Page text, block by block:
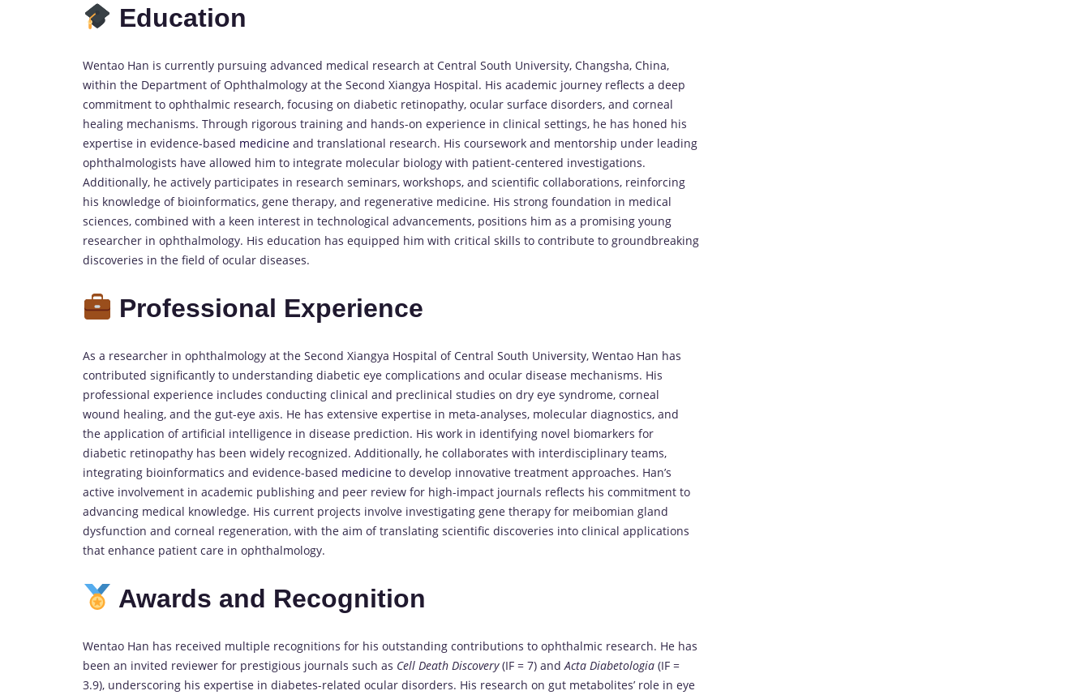
Education
Wentao Han is currently pursuing advanced medical research at Central South University, Changsha, China,
within the Department of Ophthalmology at the Second Xiangya Hospital. His academic journey reflects a deep
commitment to ophthalmic research, focusing on diabetic retinopathy, ocular surface disorders, and corneal
healing mechanisms. Through rigorous training and hands-on experience in clinical settings, he has honed his
expertise in evidence-based medicine and translational research. His coursework and mentorship under leading
ophthalmologists have allowed him to integrate molecular biology with patient-centered investigations.
Additionally, he actively participates in research seminars, workshops, and scientific collaborations, reinforcing
his knowledge of bioinformatics, gene therapy, and regenerative medicine. His strong foundation in medical
sciences, combined with a keen interest in technological advancements, positions him as a promising young
researcher in ophthalmology. His education has equipped him with critical skills to contribute to groundbreaking
discoveries in the field of ocular diseases.
Professional Experience
As a researcher in ophthalmology at the Second Xiangya Hospital of Central South University, Wentao Han has
contributed significantly to understanding diabetic eye complications and ocular disease mechanisms. His
professional experience includes conducting clinical and preclinical studies on dry eye syndrome, corneal
wound healing, and the gut-eye axis. He has extensive expertise in meta-analyses, molecular diagnostics, and
the application of artificial intelligence in disease prediction. His work in identifying novel biomarkers for
diabetic retinopathy has been widely recognized. Additionally, he collaborates with interdisciplinary teams,
integrating bioinformatics and evidence-based medicine to develop innovative treatment approaches. Han’s
active involvement in academic publishing and peer review for high-impact journals reflects his commitment to
advancing medical knowledge. His current projects involve investigating gene therapy for meibomian gland
dysfunction and corneal regeneration, with the aim of translating scientific discoveries into clinical applications
that enhance patient care in ophthalmology.
Awards and Recognition
Wentao Han has received multiple recognitions for his outstanding contributions to ophthalmic research. He has
been an invited reviewer for prestigious journals such as Cell Death Discovery(IF = 7) andActa Diabetologia (IF =
3.9), underscoring his expertise in diabetes-related ocular disorders. His research on gut metabolites’ role in eye